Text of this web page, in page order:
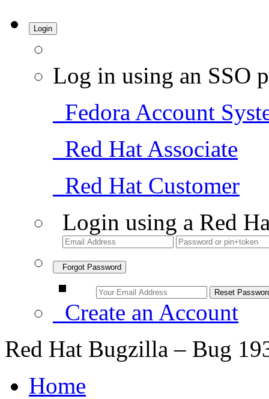
Login
Log in using an SSO
Fedora Account
Red Hat Associate
Red Hat Customer
Login using a Red
Forgot Password
Create an Account
Red Hat Bugzilla – Bug
Home